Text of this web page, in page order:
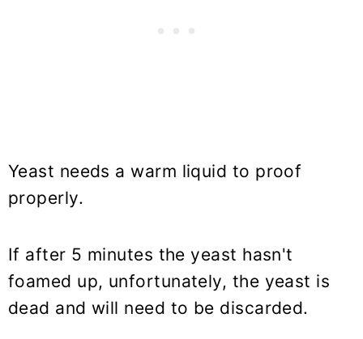
Yeast needs a warm liquid to proof
properly.
If after 5 minutes the yeast hasn't
foamed up, unfortunately, the yeast is
dead and will need to be discarded.